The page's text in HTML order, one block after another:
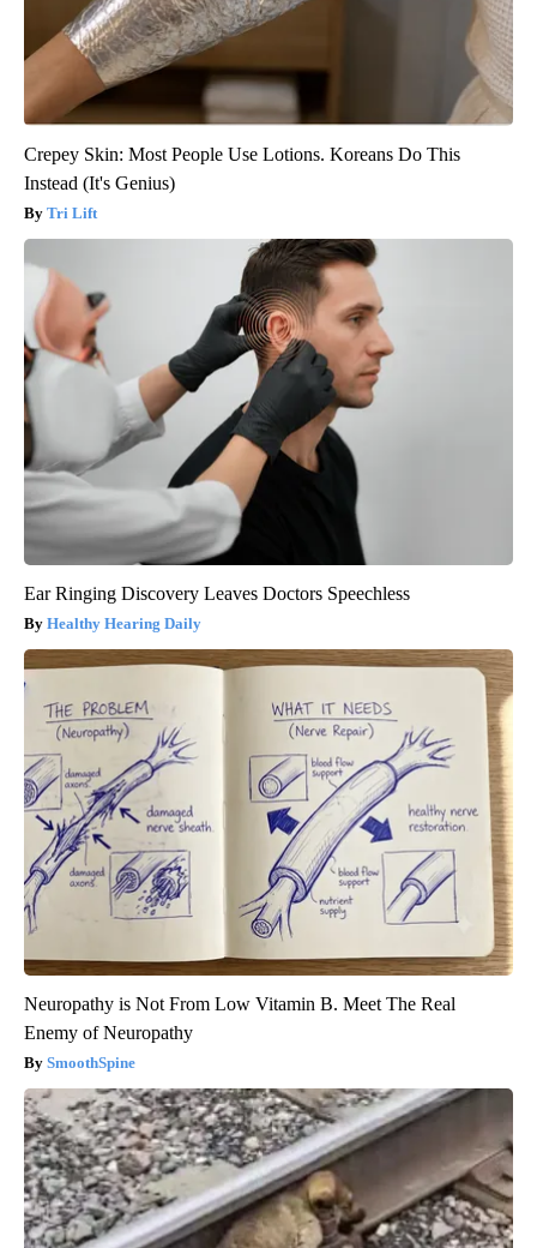
Crepey Skin: Most People Use Lotions. Koreans Do This
Instead (It's Genius)
Tri Lift
Ear Ringing Discovery Leaves Doctors Speechless
Healthy Hearing Daily
Neuropathy is Not From Low Vitamin B. Meet The Real
Enemy of Neuropathy
SmoothSpine